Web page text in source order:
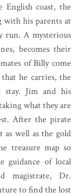
coast, the
his parents at
run. A mysterious
becomes their
of Billy come
he carries, the
stay. Jim and his
what they are
After the pirate
as well as the gold
treasure map so
guidance of local
magistrate, Dr.
to find the lost